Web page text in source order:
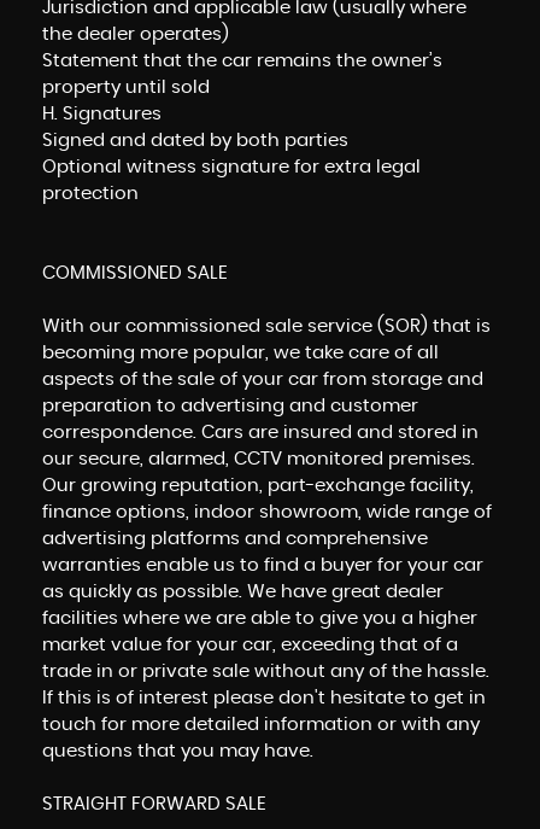
Jurisdiction and applicable law (usually where
the dealer operates)
Statement that the car remains the owner’s
property until sold
H. Signatures
Signed and dated by both parties
Optional witness signature for extra legal
protection
COMMISSIONED SALE
With our commissioned sale service (SOR) that is
becoming more popular, we take care of all
aspects of the sale of your car from storage and
preparation to advertising and customer
correspondence. Cars are insured and stored in
our secure, alarmed, CCTV monitored premises.
Our growing reputation, part-exchange facility,
finance options, indoor showroom, wide range of
advertising platforms and comprehensive
warranties enable us to find a buyer for your car
as quickly as possible. We have great dealer
facilities where we are able to give you a higher
market value for your car, exceeding that of a
trade in or private sale without any of the hassle.
If this is of interest please don't hesitate to get in
touch for more detailed information or with any
questions that you may have.
STRAIGHT FORWARD SALE